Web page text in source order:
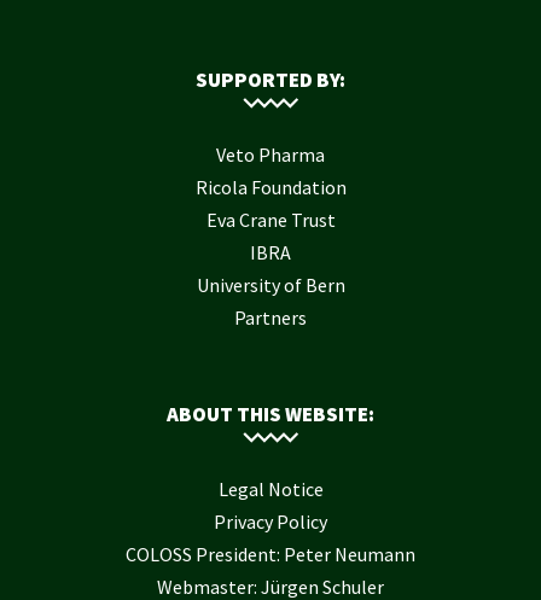
SUPPORTED BY:
Veto Pharma
Ricola Foundation
Eva Crane Trust
IBRA
University of Bern
Partners
ABOUT THIS WEBSITE:
Legal Notice
Privacy Policy
COLOSS President: Peter Neumann
Webmaster: Jürgen Schuler